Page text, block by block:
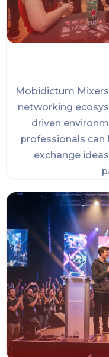
Mobidictum
networking
driven
professionals can
exchange